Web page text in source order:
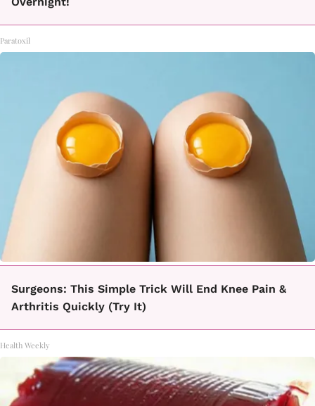
Paratoxil
Surgeons: This Simple Trick Will End Knee Pain &
Arthritis Quickly (Try It)
Health Weekly